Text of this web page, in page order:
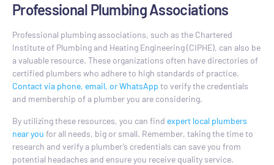
Professional Plumbing Associations
Professional plumbing associations, such as the Chartered
Institute of Plumbing and Heating Engineering (CIPHE), can also be
a valuable resource. These organizations often have directories of
certified plumbers who adhere to high standards of practice.
Contact via phone, email, or WhatsApp to verify the credentials
and membership of a plumber you are considering.
By utilizing these resources, you can find expert local plumbers
near you for all needs, big or small. Remember, taking the time to
research and verify a plumber’s credentials can save you from
potential headaches and ensure you receive quality service.